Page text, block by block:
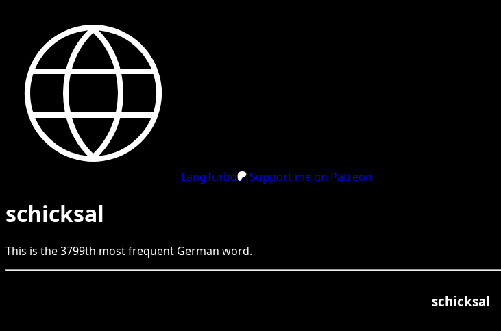
LangTurbo Support me on Patreon
schicksal
This is the3799th most frequent German word.
schicksal